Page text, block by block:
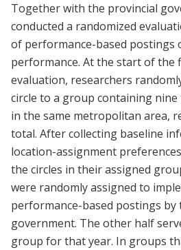
Together with the provincial
conducted a randomized
of performance-based postings
performance. At the start of the
evaluation, researchers
circle to a group containing
in the same metropolitan area,
total. After collecting baseline
location-assignment
the circles in their assigned
were randomly assigned to
performance-based postings by
government. The other half
group for that year. In groups